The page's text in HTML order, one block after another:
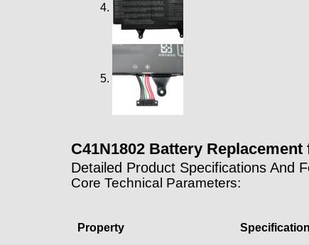
C41N1802 Battery Replacement
Detailed Product Specifications And
Core Technical Parameters:
Property Specification